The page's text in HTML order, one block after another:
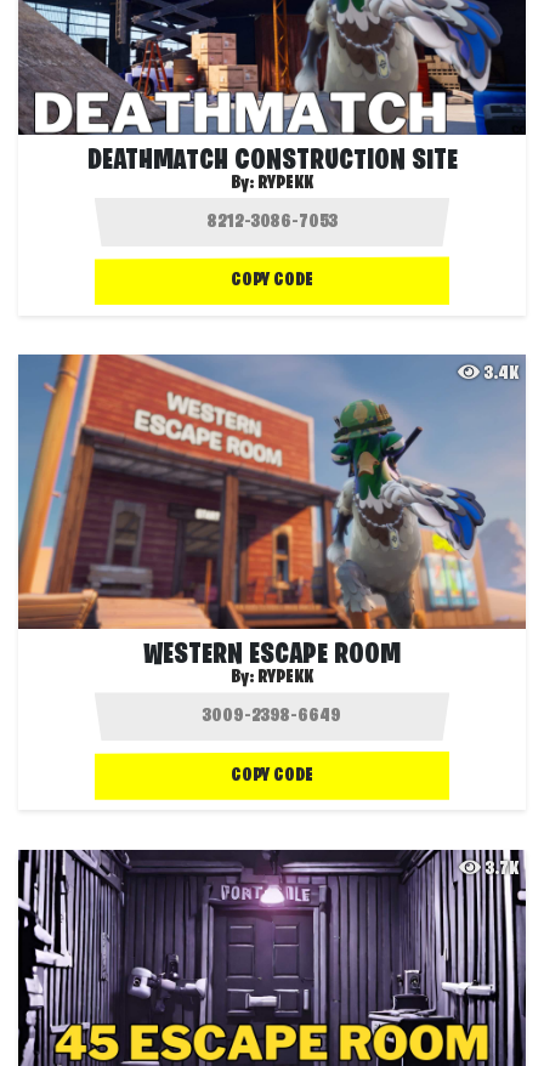
DEATHMATCH CONSTRUCTION SITE
By: RYPEKK
COPY CODE
3.4K
WESTERN ESCAPE ROOM
By: RYPEKK
COPY CODE
3.7K